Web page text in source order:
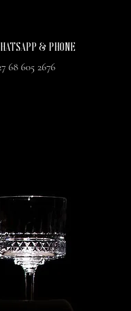
& PHONE
68 605 2676